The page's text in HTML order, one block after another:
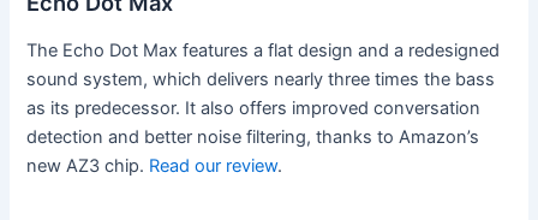
The Echo Dot Max features a flat design and a redesigned
sound system, which delivers nearly three times the bass
as its predecessor. It also offers improved conversation
detection and better noise filtering, thanks to Amazon’s
new AZ3 chip. Read our review.